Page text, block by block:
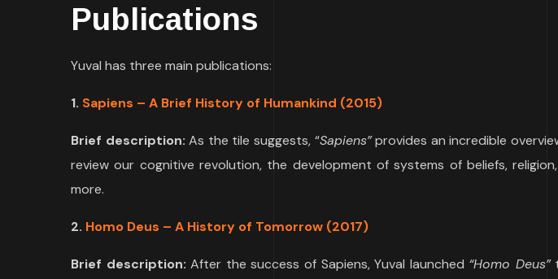
Publications
Yuval has three main publications:
1. Sapiens – A Brief History of Humankind (2015)
Brief description: As the tile suggests, “Sapiens”provides an incredible
review our cognitive revolution, the development of systems of beliefs,
more.
2. Homo Deus – A History of Tomorrow (2017)
Brief description: After the success of Sapiens, Yuval launched “Homo Deus”